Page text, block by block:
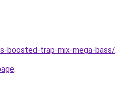
boosted-trap-mix-mega-bass/.
.